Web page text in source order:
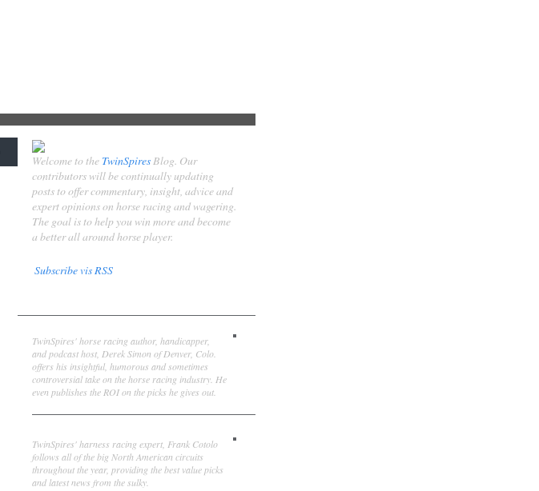
Welcome to the TwinSpiresBlog. Our
contributors will be continually updating
posts to offer commentary, insight, advice and
expert opinions on horse racing and wagering.
The goal is to help you win more and become
a better all around horse player.
Subscribe vis RSS
TwinSpires' horse racing author, handicapper,
and podcast host, Derek Simon of Denver, Colo.
offers his insightful, humorous and sometimes
controversial take on the horse racing industry. He
even publishes the ROI on the picks he gives out.
TwinSpires' harness racing expert, Frank Cotolo
follows all of the big North American circuits
throughout the year, providing the best value picks
and latest news from the sulky.